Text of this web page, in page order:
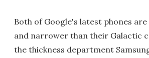
Both of Google's latest phones
and narrower than their Galactic
the thickness department